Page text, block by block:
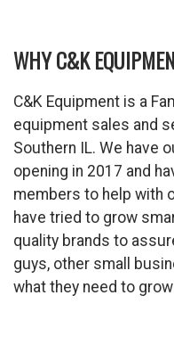
WHY C&K
C&K Equipment is a
equipment sales and
Southern IL. We have
opening in 2017 and
members to help with
have tried to grow
quality brands to
guys, other small
what they need to